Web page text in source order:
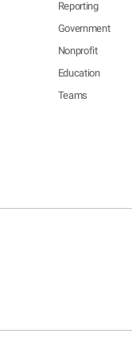
Reporting
Government
Nonprofit
Education
Teams